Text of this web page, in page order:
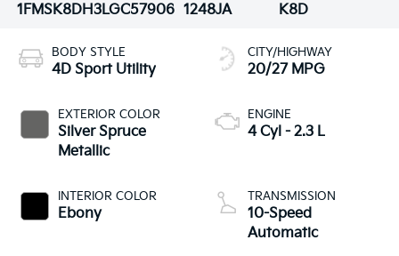
1FMSK8DH3LGC57906 1248JA
K8D
BODY STYLE
4D Sport Utility
EXTERIOR COLOR
Silver Spruce
Metallic
INTERIOR COLOR
Ebony
CITY/HIGHWAY
20/27 MPG
ENGINE
4 Cyl - 2.3 L
TRANSMISSION
10-Speed
Automatic